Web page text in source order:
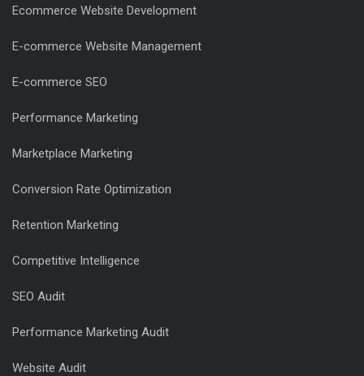
Ecommerce Website Development
E-commerce Website Management
E-commerce SEO
Performance Marketing
Marketplace Marketing
Conversion Rate Optimization
Retention Marketing
Competitive Intelligence
SEO Audit
Performance Marketing Audit
Website Audit